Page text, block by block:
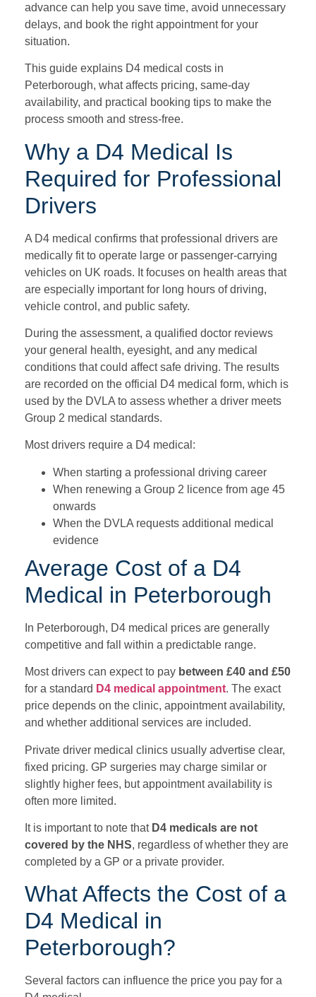
advance can help you save time, avoid unnecessary
delays, and book the right appointment for your
situation.
This guide explains D4 medical costs in
Peterborough, what affects pricing, same-day
availability, and practical booking tips to make the
process smooth and stress-free.
Why a D4 Medical Is
Required for Professional
Drivers
A D4 medical confirms that professional drivers are
medically fit to operate large or passenger-carrying
vehicles on UK roads. It focuses on health areas that
are especially important for long hours of driving,
vehicle control, and public safety.
During the assessment, a qualified doctor reviews
your general health, eyesight, and any medical
conditions that could affect safe driving. The results
are recorded on the official D4 medical form, which is
used by the DVLA to assess whether a driver meets
Group 2 medical standards.
Most drivers require a D4 medical:
When starting a professional driving career
When renewing a Group 2 licence from age 45
onwards
When the DVLA requests additional medical
evidence
Average Cost of a D4
Medical in Peterborough
In Peterborough, D4 medical prices are generally
competitive and fall within a predictable range.
Most drivers can expect to pay between £40 and £50
for a standard D4 medical appointment. The exact
price depends on the clinic, appointment availability,
and whether additional services are included.
Private driver medical clinics usually advertise clear,
fixed pricing. GP surgeries may charge similar or
slightly higher fees, but appointment availability is
often more limited.
It is important to note that D4 medicals are not
covered by the NHS, regardless of whether they are
completed by a GP or a private provider.
What Affects the Cost of a
D4 Medical in
Peterborough?
Several factors can influence the price you pay for a